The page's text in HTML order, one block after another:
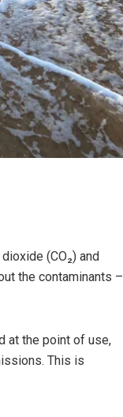
(CO₂) and
the contaminants –
at the point of use,
This is